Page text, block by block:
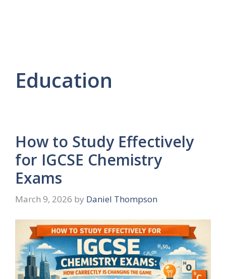
Education
How to Study Effectively
for IGCSE Chemistry
Exams
March 9, 2026 by Daniel Thompson